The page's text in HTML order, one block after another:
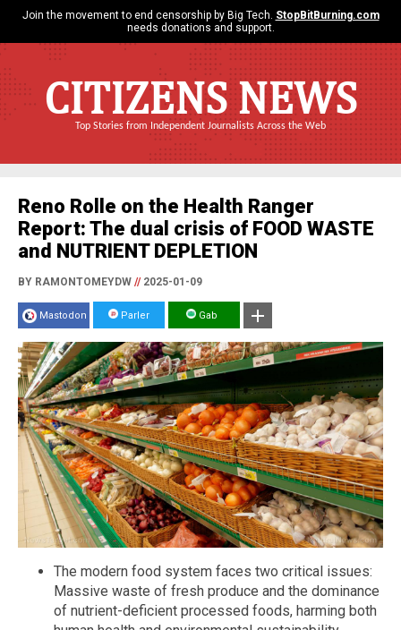
Join the movement to end censorship by Big Tech. StopBitBurning.com
needs donations and support.
CITIZENS NEWS
Top Stories from Independent Journalists Across the Web
Reno Rolle on the Health Ranger
Report: The dual crisis of FOOD WASTE
and NUTRIENT DEPLETION
BY RAMONTOMEYDW //2025-01-09
Mastodon Parler Gab
The modern food system faces two critical issues:
Massive waste of fresh produce and the dominance
of nutrient-deficient processed foods, harming both